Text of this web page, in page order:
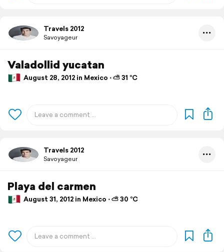
Travels 2012
Savoyageur
Valadollid yucatan
August 28, 2012 in Mexico ⋅ ⛅ 31 °C
Travels 2012
Savoyageur
Playa del carmen
August 31, 2012 in Mexico ⋅ ⛅ 30 °C